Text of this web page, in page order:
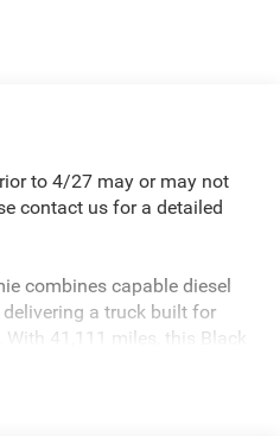
to 4/27 may or may not
contact us for a detailed
combines capable diesel
a truck built for
41,111 miles, this Black
reliably in any condition.